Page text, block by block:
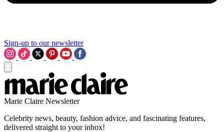
Sign-up to our newsletter
Marie Claire Newsletter
Celebrity news, beauty, fashion advice, and fascinating features,
delivered straight to your inbox!